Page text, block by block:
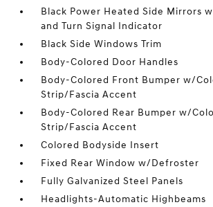
Black Power Heated Side Mirrors
and Turn Signal Indicator
Black Side Windows Trim
Body-Colored Door Handles
Body-Colored Front Bumper w/
Strip/Fascia Accent
Body-Colored Rear Bumper w/
Strip/Fascia Accent
Colored Bodyside Insert
Fixed Rear Window w/Defroster
Fully Galvanized Steel Panels
Headlights-Automatic Highbeams